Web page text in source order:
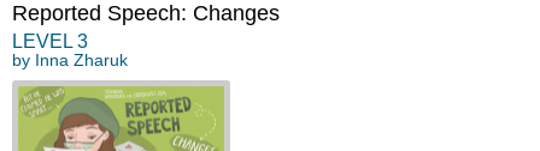
Reported Speech: Changes
LEVEL 3
by Inna Zharuk